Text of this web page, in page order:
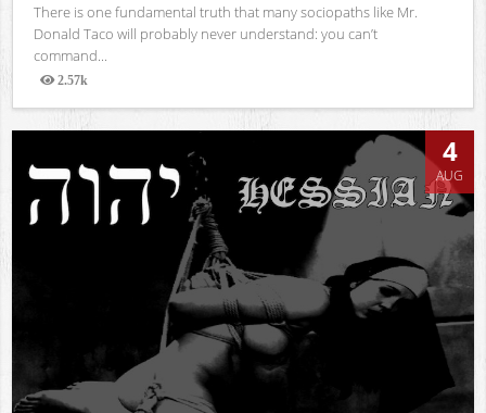
There is one fundamental truth that many sociopaths like Mr.
Donald Taco will probably never understand: you can’t
command...
2.57k
Views
4
AUG